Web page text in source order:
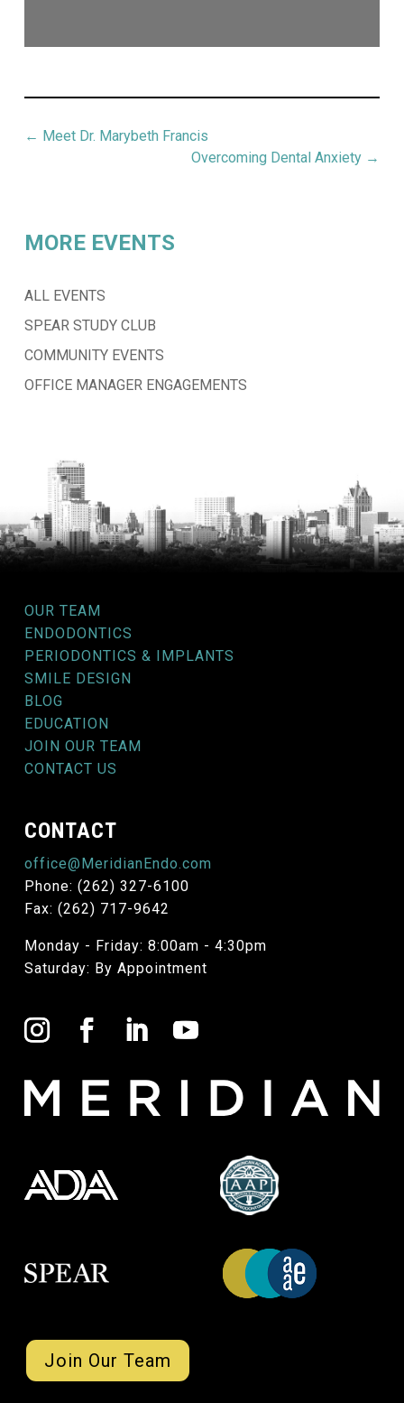
← Meet Dr. Marybeth Francis
Overcoming Dental Anxiety →
MORE EVENTS
ALL EVENTS
SPEAR STUDY CLUB
COMMUNITY EVENTS
OFFICE MANAGER ENGAGEMENTS
OUR TEAM
ENDODONTICS
PERIODONTICS & IMPLANTS
SMILE DESIGN
BLOG
EDUCATION
JOIN OUR TEAM
CONTACT US
CONTACT
office@MeridianEndo.com
Phone: (262) 327-6100
Fax: (262) 717-9642
Monday - Friday: 8:00am - 4:30pm
Saturday: By Appointment
Join Our Team